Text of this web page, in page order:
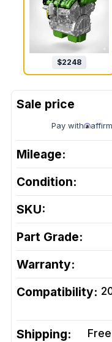
$2248
Pay with
Mileage:
Condition:
SKU:
Part Grade:
Warranty:
Compatibility:
Shipping: